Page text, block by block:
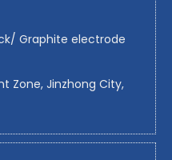
Graphite electrode
Zone, Jinzhong City,